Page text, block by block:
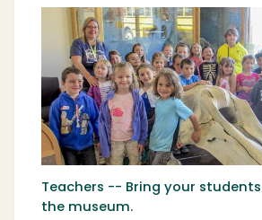
Teachers -- Bring your
the museum.